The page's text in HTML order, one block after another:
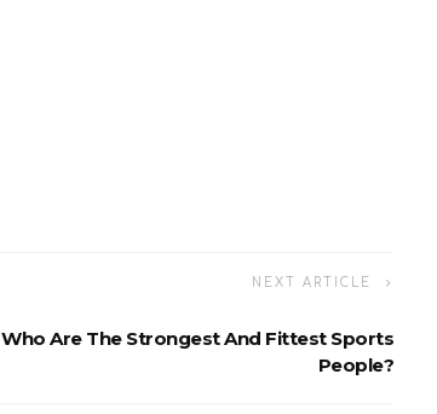
NEXT ARTICLE
Who Are The Strongest And Fittest Sports
People?